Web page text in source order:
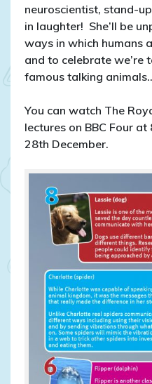
neuroscientist, stand-
in laughter! She’ll be
ways in which humans
and to celebrate we’re
famous talking
You can watch The
lectures on BBC Four
28th December.